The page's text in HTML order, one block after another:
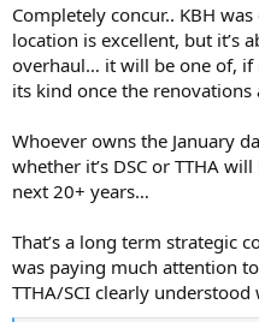
Completely concur.. KBH
location is excellent, but it’s
overhaul… it will be one of, if
its kind once the renovations
Whoever owns the January
whether it’s DSC or TTHA
next 20+ years…
That’s a long term strategic
was paying much attention
TTHA/SCI clearly